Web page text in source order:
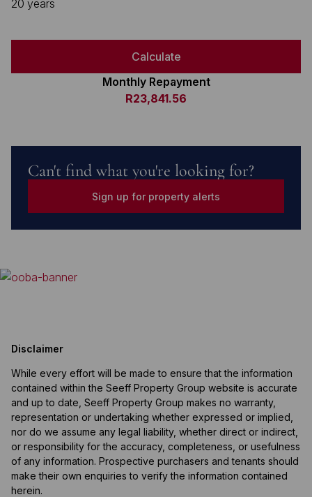
20 years
Calculate
Monthly Repayment
R23,841.56
Can't find what you're looking for?
Sign up for property alerts
Disclaimer
While every effort will be made to ensure that the information
contained within the Seeff Property Group website is accurate
and up to date, Seeff Property Group makes no warranty,
representation or undertaking whether expressed or implied,
nor do we assume any legal liability, whether direct or indirect,
or responsibility for the accuracy, completeness, or usefulness
of any information. Prospective purchasers and tenants should
make their own enquiries to verify the information contained
herein.